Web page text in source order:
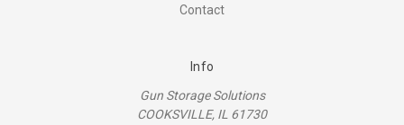
Contact
Info
Gun Storage Solutions
COOKSVILLE, IL 61730